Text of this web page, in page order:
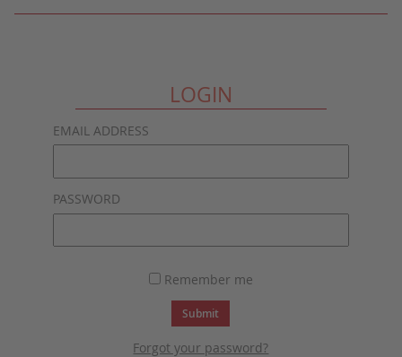
LOGIN
EMAIL ADDRESS
PASSWORD
Remember me
Submit
Forgot your password?